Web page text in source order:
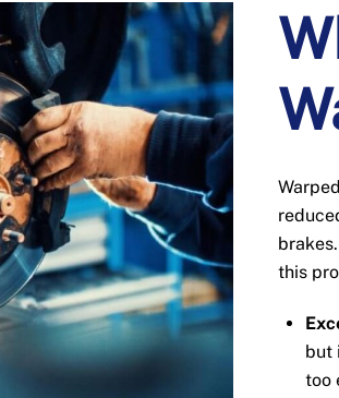
this
but
too